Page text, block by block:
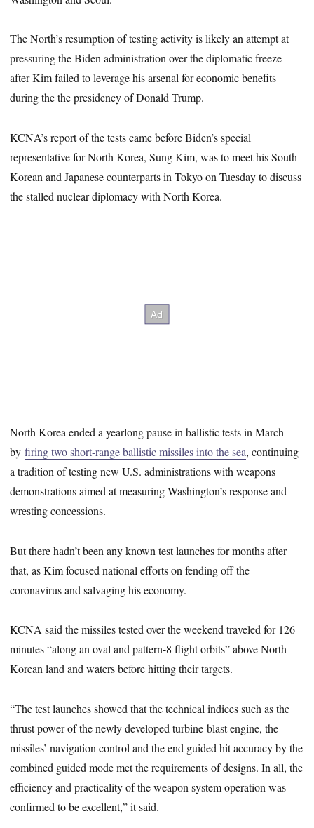
The North’s resumption of testing activity is likely an attempt at
pressuring the Biden administration over the diplomatic freeze
after Kim failed to leverage his arsenal for economic benefits
during the the presidency of Donald Trump.
KCNA’s report of the tests came before Biden’s special
representative for North Korea, Sung Kim, was to meet his South
Korean and Japanese counterparts in Tokyo on Tuesday to discuss
the stalled nuclear diplomacy with North Korea.
North Korea ended a yearlong pause in ballistic tests in March
byfiring two short-range ballistic missiles into the sea, continuing
a tradition of testing new U.S. administrations with weapons
demonstrations aimed at measuring Washington’s response and
wresting concessions.
But there hadn’t been any known test launches for months after
that, as Kim focused national efforts on fending off the
coronavirus and salvaging his economy.
KCNA said the missiles tested over the weekend traveled for 126
minutes “along an oval and pattern-8 flight orbits” above North
Korean land and waters before hitting their targets.
“The test launches showed that the technical indices such as the
thrust power of the newly developed turbine-blast engine, the
missiles’ navigation control and the end guided hit accuracy by the
combined guided mode met the requirements of designs. In all, the
efficiency and practicality of the weapon system operation was
confirmed to be excellent,” it said.